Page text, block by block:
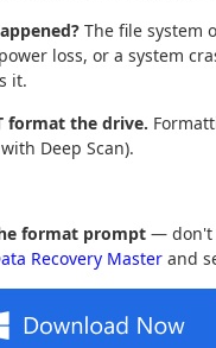
The file system
loss, or a system
it.
format the drive.
Deep Scan).
format prompt — don't
Recovery Master and